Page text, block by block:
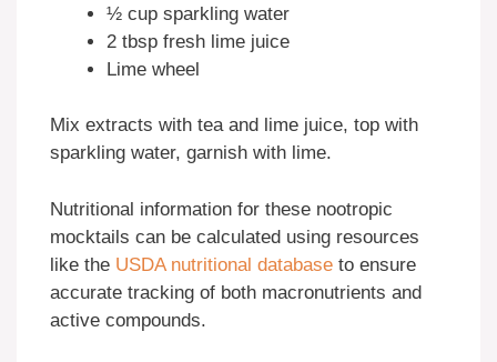
½ cup sparkling water
2 tbsp fresh lime juice
Lime wheel
Mix extracts with tea and lime juice, top with
sparkling water, garnish with lime.
Nutritional information for these nootropic
mocktails can be calculated using resources
like the USDA nutritional database to ensure
accurate tracking of both macronutrients and
active compounds.